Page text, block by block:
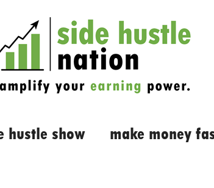
hustle show make money